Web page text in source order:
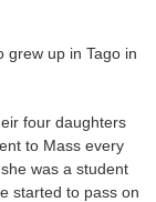
grew up in Tago in
four daughters
to Mass every
was a student
started to pass on